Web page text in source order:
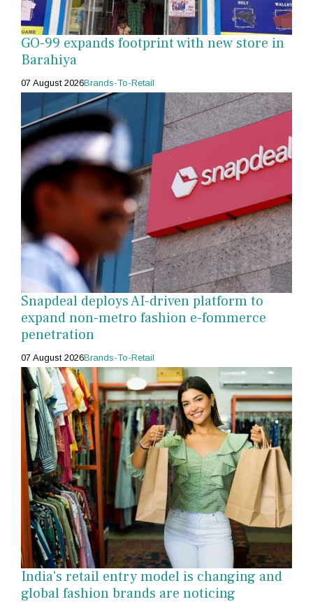
GO-99 expands footprint with new store in
Barahiya
07 August 2026Brands-To-Retail
Snapdeal deploys AI-driven platform to
expand non-metro fashion e-fommerce
penetration
07 August 2026Brands-To-Retail
India's retail entry model is changing and
global fashion brands are noticing